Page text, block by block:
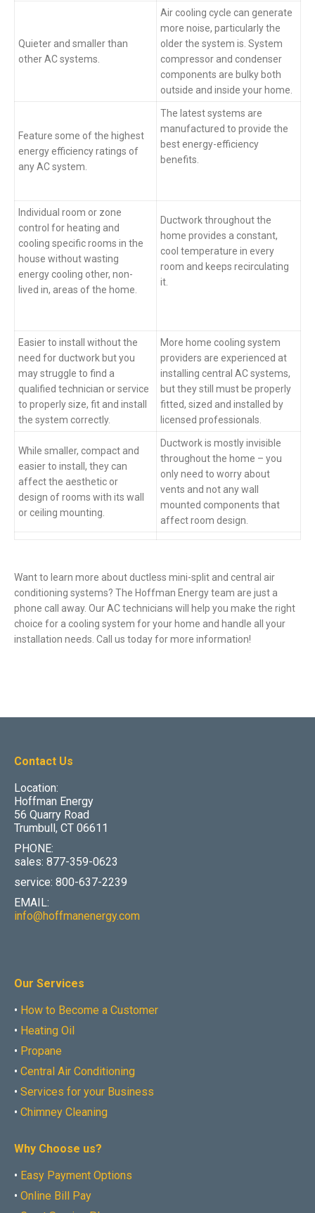
Quieter and smaller than
other AC systems.
Air cooling cycle can generate
more noise, particularly the
older the system is. System
compressor and condenser
components are bulky both
outside and inside your home.
Feature some of the highest
energy efficiency ratings of
any AC system.
The latest systems are
manufactured to provide the
best energy-efficiency
benefits.
Individual room or zone
control for heating and
cooling specific rooms in the
house without wasting
energy cooling other, non-
lived in, areas of the home.
Ductwork throughout the
home provides a constant,
cool temperature in every
room and keeps recirculating
it.
Easier to install without the
need for ductwork but you
may struggle to find a
qualified technician or service
to properly size, fit and install
the system correctly.
More home cooling system
providers are experienced at
installing central AC systems,
but they still must be properly
fitted, sized and installed by
licensed professionals.
While smaller, compact and
easier to install, they can
affect the aesthetic or
design of rooms with its wall
or ceiling mounting.
Ductwork is mostly invisible
throughout the home – you
only need to worry about
vents and not any wall
mounted components that
affect room design.
Want to learn more about ductless mini-split and central air
conditioning systems? The Hoffman Energy team are just a
phone call away. Our AC technicians will help you make the right
choice for a cooling system for your home and handle all your
installation needs. Call us today for more information!
Contact Us
Location:
Hoffman Energy
56 Quarry Road
Trumbull, CT 06611
PHONE:
sales: 877-359-0623
service: 800-637-2239
EMAIL:
info@hoffmanenergy.com
Our Services
• How to Become a Customer
• Heating Oil
• Propane
• Central Air Conditioning
• Services for your Business
• Chimney Cleaning
Why Choose us?
• Easy Payment Options
• Online Bill Pay